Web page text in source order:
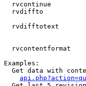
rvcontinue
rvdiffto
rvdifftotext
rvcontentformat
Examples:
Get data with